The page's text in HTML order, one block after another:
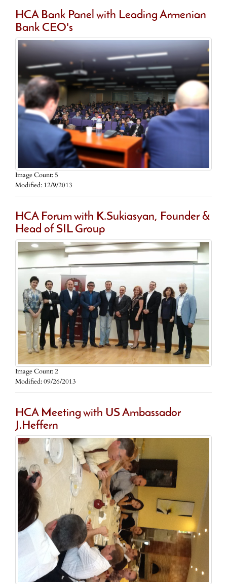
HCA Bank Panel with Leading Armenian
Bank CEO's
Image Count: 5
Modified: 12/9/2013
HCA Forum with K.Sukiasyan, Founder &
Head of SIL Group
Image Count: 2
Modified: 09/26/2013
HCA Meeting with US Ambassador
J.Heffern